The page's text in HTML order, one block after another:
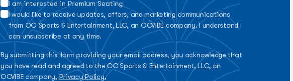
I am interested in Premium Seating
I would like to receive updates, offers, and marketing communications
from OC Sports & Entertainment, LLC, an OCVIBE company. I understand I
can unsubscribe at any time.
By submitting this form providing your email address, you acknowledge that
you have read and agreed to the OC Sports & Entertainment, LLC, an
OCVIBE company, Privacy Policy.